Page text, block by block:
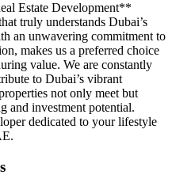
Estate Development**
truly understands Dubai’s
an unwavering commitment to
makes us a preferred choice
value. We are constantly
to Dubai’s vibrant
not only meet but
and investment potential.
dedicated to your lifestyle